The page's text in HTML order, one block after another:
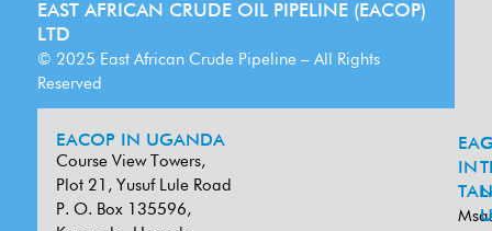
EAST AFRICAN CRUDE OIL PIPELINE (EACOP)
LTD
© 2025 East African Crude Pipeline – All Rights
Reserved
EACOP IN UGANDA
Course View Towers,
Plot 21, Yusuf Lule Road
P. O. Box 135596,
IN